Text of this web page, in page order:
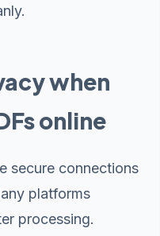
when
online
secure connections
platforms
processing.